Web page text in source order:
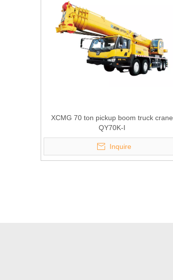
XCMG 70 ton pickup boom truck crane
QY70K-I
Inquire